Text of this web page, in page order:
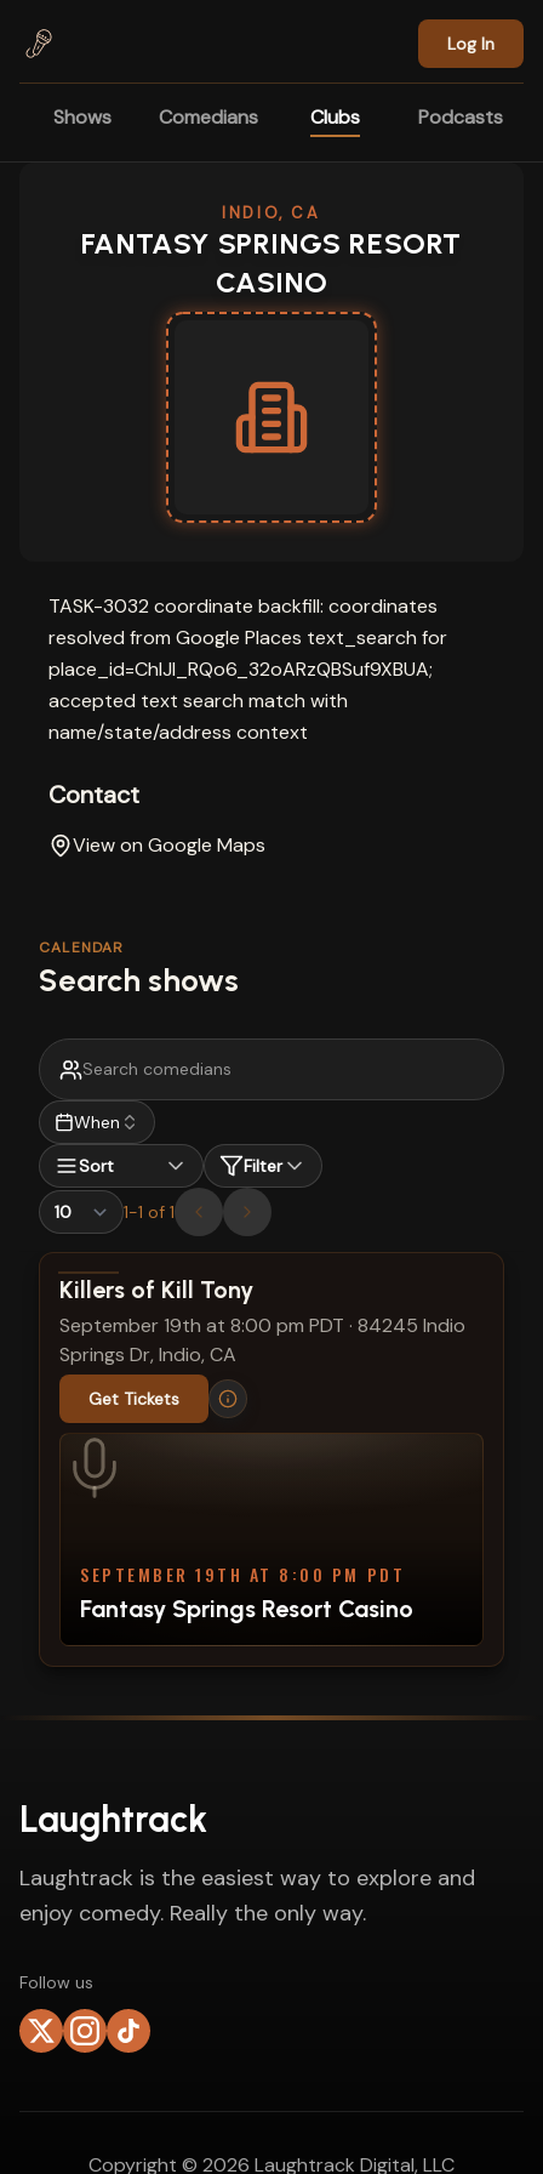
Log In
Shows Comedians Clubs Podcasts
INDIO, CA
FANTASY SPRINGS RESORT
CASINO
TASK-3032 coordinate backfill: coordinates
resolved from Google Places text_search for
place_id=ChIJI_RQo6_32oARzQBSuf9XBUA;
accepted text search match with
name/state/address context
Contact
View on Google Maps
CALENDAR
Search shows
When
Sort
Filter
1-1 of 1
View show details
Killers of Kill Tony
September 19th at 8:00 pm PDT · 84245 Indio
Springs Dr, Indio, CA
Get Tickets
SEPTEMBER 19TH AT 8:00 PM PDT
Fantasy Springs Resort Casino
Laughtrack
Laughtrack is the easiest way to explore and
enjoy comedy. Really the only way.
Follow us
Copyright © 2026 Laughtrack Digital, LLC